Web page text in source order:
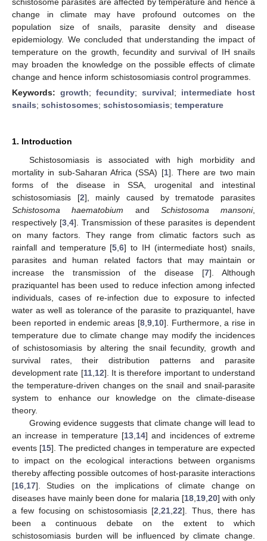
change in climate may have profound outcomes on the
population size of snails, parasite density and disease
epidemiology. We concluded that understanding the impact of
temperature on the growth, fecundity and survival of IH snails
may broaden the knowledge on the possible effects of climate
change and hence inform schistosomiasis control programmes.
Keywords: growth; fecundity; survival; intermediate host
snails; schistosomes; schistosomiasis; temperature
1. Introduction
Schistosomiasis is associated with high morbidity and
mortality in sub-Saharan Africa (SSA) [1]. There are two main
forms of the disease in SSA, urogenital and intestinal
schistosomiasis [2], mainly caused by trematode parasites
Schistosoma haematobium and Schistosoma mansoni,
respectively [3, 4]. Transmission of these parasites is dependent
on many factors. They range from climatic factors such as
rainfall and temperature [5 ,6] to IH (intermediate host) snails,
parasites and human related factors that may maintain or
increase the transmission of the disease [7]. Although
praziquantel has been used to reduce infection among infected
individuals, cases of re-infection due to exposure to infected
water as well as tolerance of the parasite to praziquantel, have
been reported in endemic areas [8, 9, 10]. Furthermore, a rise in
temperature due to climate change may modify the incidences
of schistosomiasis by altering the snail fecundity, growth and
survival rates, their distribution patterns and parasite
development rate [11, 12]. It is therefore important to understand
the temperature-driven changes on the snail and snail-parasite
system to enhance our knowledge on the climate-disease
theory.
Growing evidence suggests that climate change will lead to
an increase in temperature [13 14] and incidences of extreme
events [15]. The predicted changes in temperature are expected
to impact on the ecological interactions between organisms
thereby affecting possible outcomes of host-parasite interactions
[16 17]. Studies on the implications of climate change on
diseases have mainly been done for malaria [18, 19, 20] with only
a few focusing on schistosomiasis [2 ,21 ,22]. Thus, there has
been a continuous debate on the extent to which
schistosomiasis burden will be influenced by climate change.